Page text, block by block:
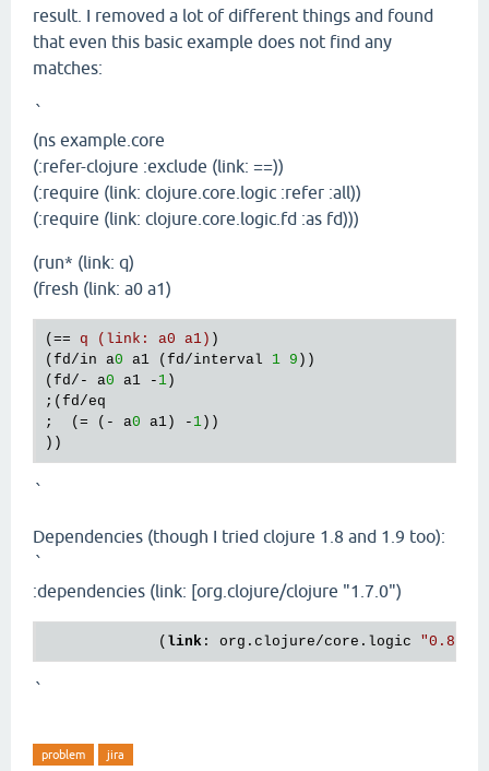
result. I removed a lot of different things and found
that even this basic example does not find any
matches:
`
(ns example.core
(:refer-clojure :exclude (link: ==))
(:require (link: clojure.core.logic :refer :all))
(:require (link: clojure.core.logic.fd :as fd)))
(run* (link: q)
(fresh (link: a0 a1)
(== q (link: a0 a1) )
(fd/in a0 a1 (fd/interval 1 9 ))
(fd/- a0 a1 - 1 )
;(fd/eq
;  (= (- a0 a1) - 1 ))
`
Dependencies (though I tried clojure 1.8 and 1.9 too):
`
:dependencies (link: [org.clojure/clojure "1.7.0")
             (
link : org.clojure/core.logic "0.8.11"
`
problem jira